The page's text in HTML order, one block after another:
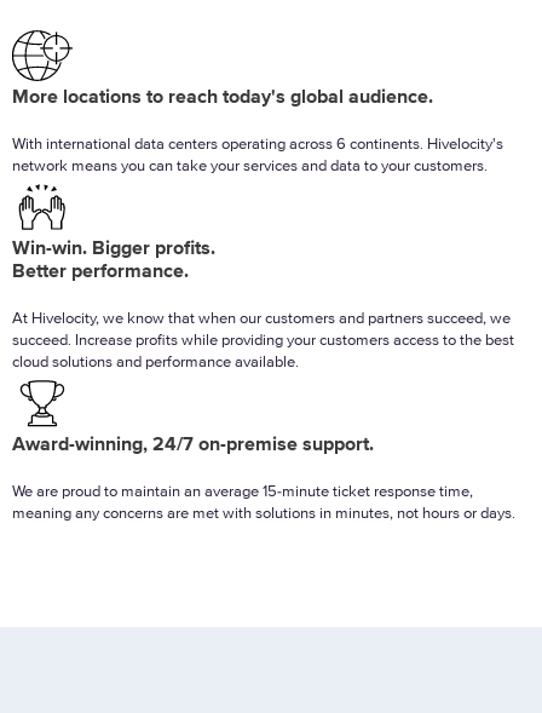
More locations to reach today's global audience.
With international data centers operating across 6 continents. Hivelocity's
network means you can take your services and data to your customers.
Win-win. Bigger profits.
Better performance.
At Hivelocity, we know that when our customers and partners succeed, we
succeed. Increase profits while providing your customers access to the best
cloud solutions and performance available.
Award-winning, 24/7 on-premise support.
We are proud to maintain an average 15-minute ticket response time,
meaning any concerns are met with solutions in minutes, not hours or days.